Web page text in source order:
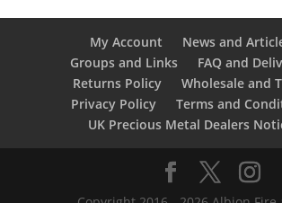
£1.00
My Account
News and
Groups and Links
FAQ and
Returns Policy
Wholesale and
Privacy Policy
Terms and
UK Precious Metal Dealers